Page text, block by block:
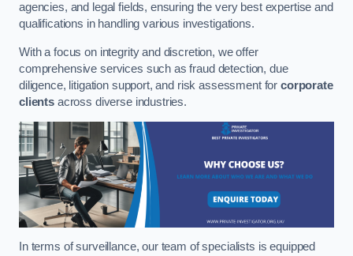
agencies, and legal fields, ensuring the very best expertise and
qualifications in handling various investigations.
With a focus on integrity and discretion, we offer
comprehensive services such as fraud detection, due
diligence, litigation support, and risk assessment forcorporate
clientsacross diverse industries.
In terms of surveillance, our team of specialists is equipped